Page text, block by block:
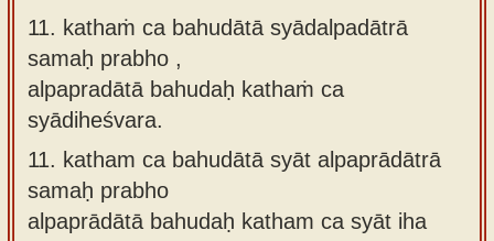
11. kathaṁ ca bahudātā syādalpadātrā
samaḥ prabho ,
alpapradātā bahudaḥ kathaṁ ca
syādiheśvara.
11. katham ca bahudātā syāt alpaprādātrā
samaḥ prabho
alpaprādātā bahudaḥ katham ca syāt iha